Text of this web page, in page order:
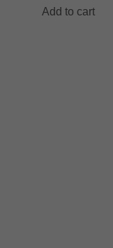
Add to cart